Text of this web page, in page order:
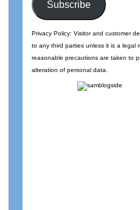
Subscribe
Privacy Policy: Visitor and customer
to any third parties unless it is a legal
reasonable precautions are taken to
alteration of personal data.